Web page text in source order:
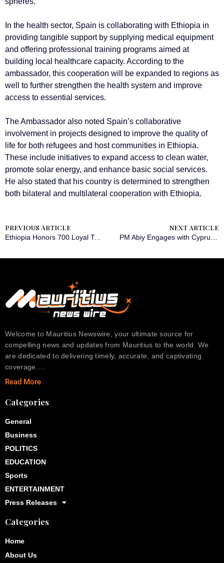
In the health sector, Spain is collaborating with Ethiopia in
providing tangible support by supplying medical equipment
and offering professional training programs aimed at
building local healthcare capacity. According to the
ambassador, this cooperation will be expanded to regions as
well to further strengthen the health system and improve
access to essential services.
The Ambassador also noted Spain’s collaborative
involvement in projects designed to improve the quality of
life for both refugees and host communities in Ethiopia.
These include initiatives to expand access to clean water,
promote solar energy, and enhance basic social services.
He also stated that his country is determined to strengthen
both bilateral and multilateral cooperation with Ethiopia.
PREVIOUS ARTICLE
Ethiopia Honors 700 Loyal Taxpayers at 7th Annual Recognition Ceremony
NEXT ARTICLE
Welcome to Mauritius Newswire, your ultimate source for
compelling news and updates from Mauritius to the world. We
are dedicated to delivering timely, accurate, and captivating
coverage….
Read More
Categories
General
Business
POLITICS
EDUCATION
Sports
ENTERTAINMENT
Press Releases
Categories
Home
About Us